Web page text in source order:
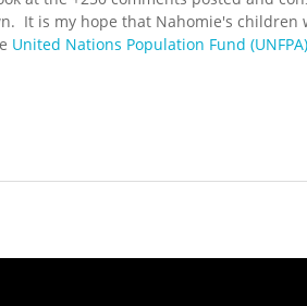
It is my hope that Nahomie's children
United Nations Population Fund (UNFPA)
and Poor in Haiti